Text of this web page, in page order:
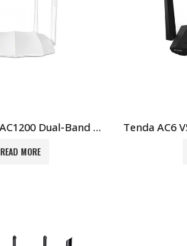
Tenda AC5 V3.0 AC1200 Dual-Band WiFi Router – Smart, Fast & Affordable Price in Dubai UAE
READ MORE